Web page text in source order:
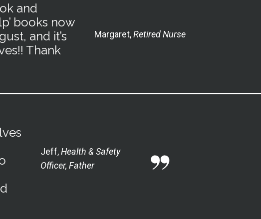
and
books now
and it’s
Thank
Margaret,Retired Nurse
Jeff,Health & Safety
Officer, Father